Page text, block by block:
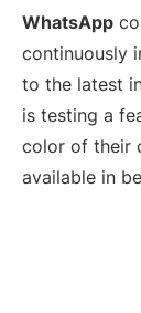
WhatsApp
continuously
to the latest
is testing a
color of their
available in